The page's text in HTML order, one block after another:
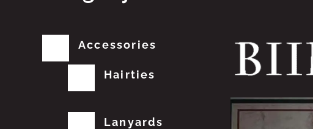
Accessories
Hairties
Lanyards